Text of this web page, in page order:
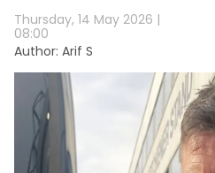
Thursday, 14 May 2026 |
08:00
Author: Arif S